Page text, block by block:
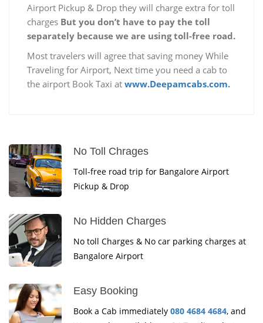
Airport Pickup & Drop they will charge extra for toll
charges But you don’t have to pay the toll
separately because we are using toll-free road.
Most travelers will agree that saving money While
Traveling for Airport, Next time you need a cab to
the airport Book Taxi at www.Deepamcabs.com.
No Toll Chrages
Toll-free road trip for Bangalore Airport
Pickup & Drop
No Hidden Charges
No toll Charges & No car parking charges at
Bangalore Airport
Easy Booking
Book a Cab immediately 080 4684 4684, and